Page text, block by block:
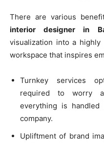
There are various
interior designer in
visualization into a highly
workspace that inspires
Turnkey services
required to worry
everything is
company.
Upliftment of brand